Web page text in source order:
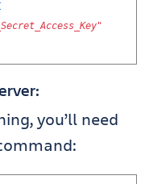
"
you’ll need